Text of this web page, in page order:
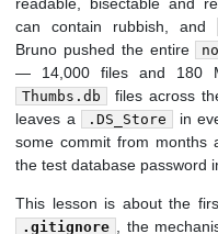
can contain rubbish, and
Bruno pushed the entire
— 14,000 files and 180
Thumbs.db
files across
leaves a
.DS_Store
in
some commit from months
the test database password
This lesson is about the
.gitignore
, the